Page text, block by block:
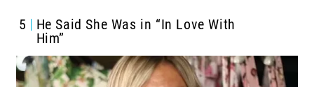
5
He Said She Was in “In Love With
Him”